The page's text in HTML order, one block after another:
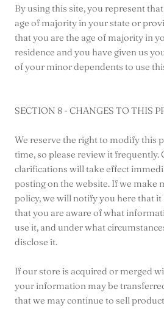
By using this site, you represent
age of majority in your state or
that you are the age of majority in
residence and you have given us
of your minor dependents to use
SECTION 8 - CHANGES TO THIS
We reserve the right to modify this
time, so please review it frequently.
clarifications will take effect
posting on the website. If we make
policy, we will notify you here that it
that you are aware of what
use it, and under what
disclose it.
If our store is acquired or merged
your information may be
that we may continue to sell